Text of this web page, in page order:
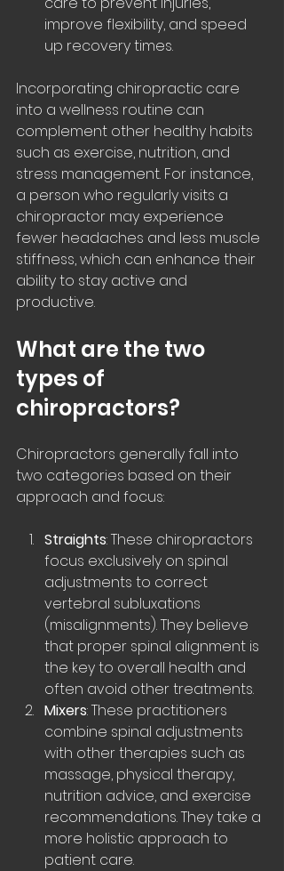
improve flexibility, and speed
up recovery times.
Incorporating chiropractic care
into a wellness routine can
complement other healthy habits
such as exercise, nutrition, and
stress management. For instance,
a person who regularly visits a
chiropractor may experience
fewer headaches and less muscle
stiffness, which can enhance their
ability to stay active and
productive.
What are the two
types of
chiropractors?
Chiropractors generally fall into
two categories based on their
approach and focus:
Straights: These chiropractors
focus exclusively on spinal
adjustments to correct
vertebral subluxations
(misalignments). They believe
that proper spinal alignment is
the key to overall health and
often avoid other treatments.
Mixers: These practitioners
combine spinal adjustments
with other therapies such as
massage, physical therapy,
nutrition advice, and exercise
recommendations. They take a
more holistic approach to
patient care.